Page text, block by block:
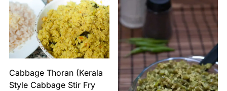
Cabbage Thoran (Kerala
Style Cabbage Stir Fry